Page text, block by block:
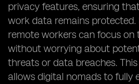
privacy features, ensuring
work data remains protected.
remote workers can focus on
without worrying about
threats or data breaches.
allows digital nomads to fully